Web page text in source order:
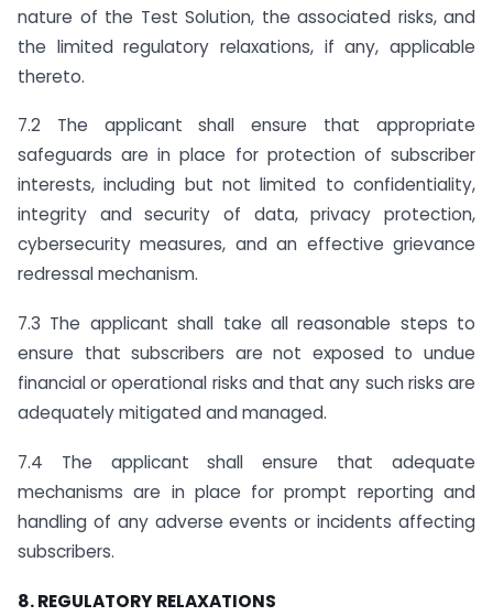
nature of the Test Solution, the associated risks, and
the limited regulatory relaxations, if any, applicable
thereto.
7.2 The applicant shall ensure that appropriate
safeguards are in place for protection of subscriber
interests, including but not limited to confidentiality,
integrity and security of data, privacy protection,
cybersecurity measures, and an effective grievance
redressal mechanism.
7.3 The applicant shall take all reasonable steps to
ensure that subscribers are not exposed to undue
financial or operational risks and that any such risks are
adequately mitigated and managed.
7.4 The applicant shall ensure that adequate
mechanisms are in place for prompt reporting and
handling of any adverse events or incidents affecting
subscribers.
8. REGULATORY RELAXATIONS